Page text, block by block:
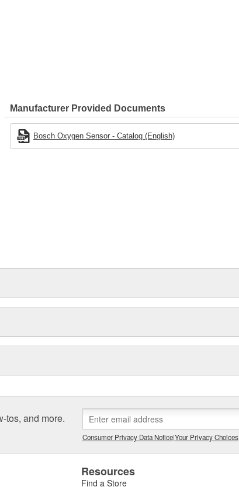
Manufacturer Provided Documents
Bosch Oxygen Sensor - Catalog (English)
tos, and more.
Consumer Privacy Data Notice|Your Privacy Choices
Resources
Find a Store